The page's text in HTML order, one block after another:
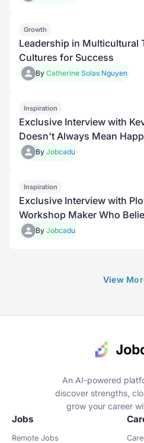
Growth
Leadership in Multicultural
Cultures for Success
By Catherine Solas Nguyen
Inspiration
Exclusive Interview with
Doesn't Always Mean
Growth Begins with
By Jobcadu
Inspiration
Exclusive Interview with
Workshop Maker Who
Grow
By Jobcadu
View
An AI-powered
discover strengths,
grow your career
Jobs
Remote Jobs